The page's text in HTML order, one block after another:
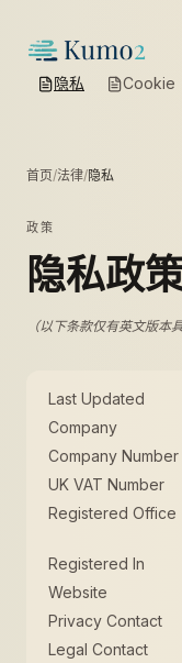
隐私 Cookie
首页/法律/隐私
政策
隐私政
（以下条款仅有英文版本
Last Updated
Company
Company Number
UK VAT Number
Registered Office
Registered In
Website
Privacy Contact
Legal Contact